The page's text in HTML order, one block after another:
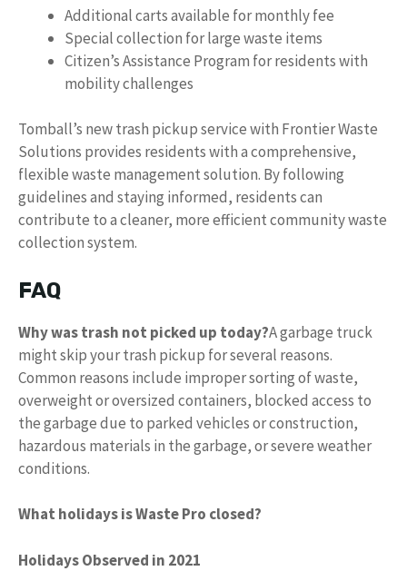
Additional carts available for monthly fee
Special collection for large waste items
Citizen’s Assistance Program for residents with
mobility challenges
Tomball’s new trash pickup service with Frontier Waste
Solutions provides residents with a comprehensive,
flexible waste management solution. By following
guidelines and staying informed, residents can
contribute to a cleaner, more efficient community waste
collection system.
FAQ
Why was trash not picked up today?A garbage truck
might skip your trash pickup for several reasons.
Common reasons include improper sorting of waste,
overweight or oversized containers, blocked access to
the garbage due to parked vehicles or construction,
hazardous materials in the garbage, or severe weather
conditions.
What holidays is Waste Pro closed?
Holidays Observed in 2021